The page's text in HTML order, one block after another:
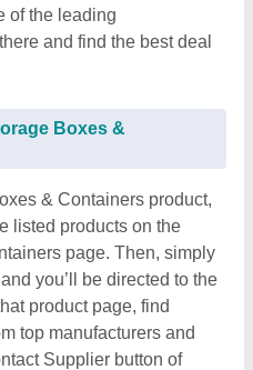
of the leading
and find the best deal
Boxes &
& Containers product,
listed products on the
page. Then, simply
you’ll be directed to the
product page, find
top manufacturers and
Supplier button of